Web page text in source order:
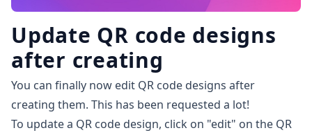
Update QR code designs
after creating
You can finally now edit QR code designs after
creating them. This has been requested a lot!
To update a QR code design, click on "edit" on the QR